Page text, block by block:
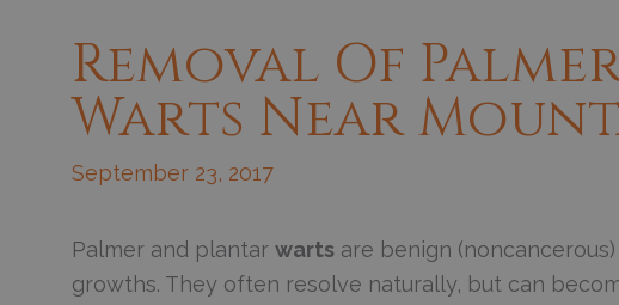
Removal Of
Warts Near
September 23, 2017
Palmer and plantar warts are benign (noncancerous)
growths. They often resolve naturally, but can